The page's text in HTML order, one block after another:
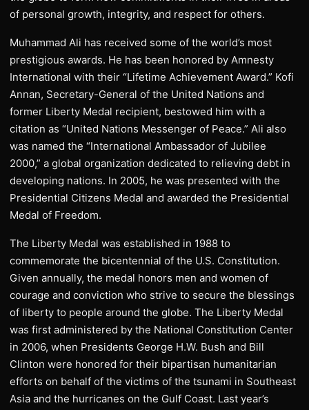
of personal growth, integrity, and respect for others.
Muhammad Ali has received some of the world’s most
prestigious awards. He has been honored by Amnesty
International with their “Lifetime Achievement Award.” Kofi
Annan, Secretary-General of the United Nations and
former Liberty Medal recipient, bestowed him with a
citation as “United Nations Messenger of Peace.” Ali also
was named the “International Ambassador of Jubilee
2000,” a global organization dedicated to relieving debt in
developing nations. In 2005, he was presented with the
Presidential Citizens Medal and awarded the Presidential
Medal of Freedom.
The Liberty Medal was established in 1988 to
commemorate the bicentennial of the U.S. Constitution.
Given annually, the medal honors men and women of
courage and conviction who strive to secure the blessings
of liberty to people around the globe. The Liberty Medal
was first administered by the National Constitution Center
in 2006, when Presidents George H.W. Bush and Bill
Clinton were honored for their bipartisan humanitarian
efforts on behalf of the victims of the tsunami in Southeast
Asia and the hurricanes on the Gulf Coast. Last year’s